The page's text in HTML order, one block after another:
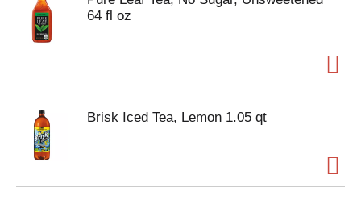
64 fl oz
Brisk Iced Tea, Lemon 1.05 qt